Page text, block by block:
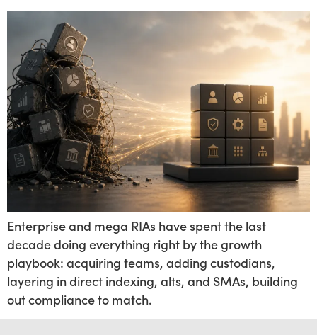
Enterprise and mega RIAs have spent the last
decade doing everything right by the growth
playbook: acquiring teams, adding custodians,
layering in direct indexing, alts, and SMAs, building
out compliance to match.